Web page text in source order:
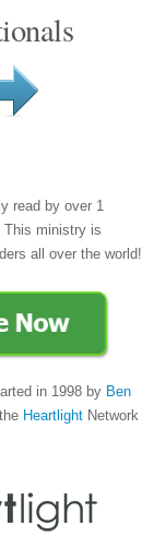
read by over 1
This ministry is
all over the world!
in 1998 by Ben
Heartlight Network